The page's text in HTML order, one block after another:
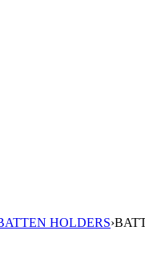
HOLDERS›